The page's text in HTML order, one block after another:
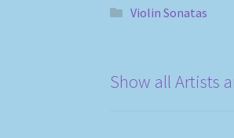
Violin Sonatas
Show all Artists